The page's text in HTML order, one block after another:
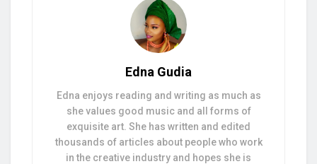
Edna Gudia
Edna enjoys reading and writing as much as
she values good music and all forms of
exquisite art. She has written and edited
thousands of articles about people who work
in the creative industry and hopes she is